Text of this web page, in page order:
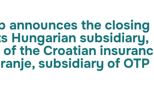
announces the closing
Hungarian subsidiary,
the Croatian
subsidiary of OTP